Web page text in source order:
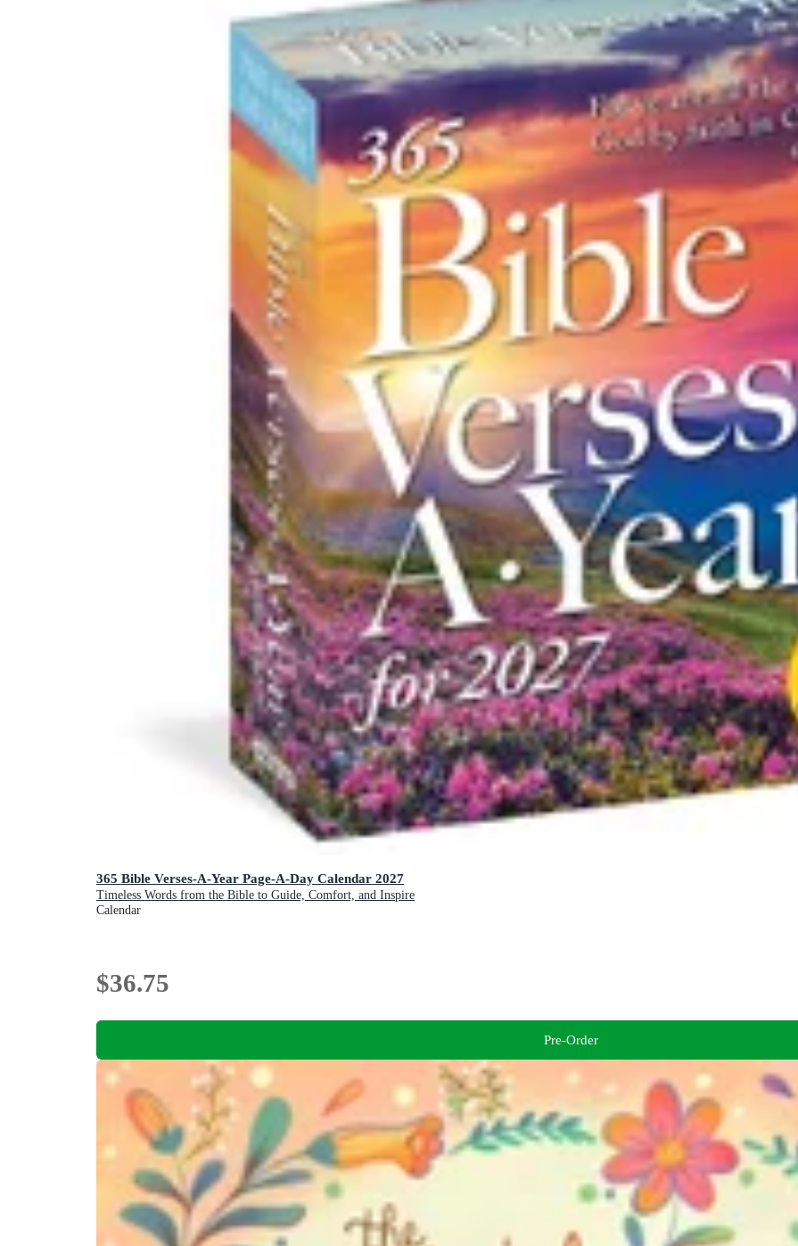
365 Bible Verses-A-Year Page-A-Day Calendar 2027
Timeless Words from the Bible to Guide, Comfort, and Inspire
Calendar
$36.75
Pre-Order